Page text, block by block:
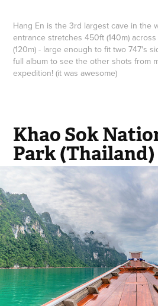
Hang En is the 3rd largest cave in the
entrance stretches 450ft (140m)
(120m) - large enough to fit two 747's
full album to see the other shots from
expedition! (it was awesome)
Khao Sok
Park (Thailand)